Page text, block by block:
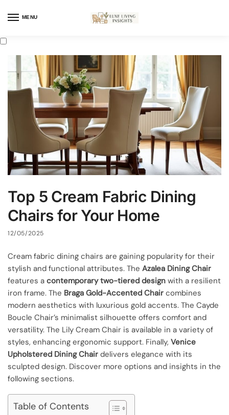
MENU
Top 5 Cream Fabric Dining
Chairs for Your Home
12/05/2025
Cream fabric dining chairs are gaining popularity for their
stylish and functional attributes. The Azalea Dining Chair
features a contemporary two-tiered design with a resilient
iron frame. The Braga Gold-Accented Chair combines
modern aesthetics with luxurious gold accents. The Cayde
Boucle Chair’s minimalist silhouette offers comfort and
versatility. The Lily Cream Chair is available in a variety of
styles, enhancing ergonomic support. Finally, Venice
Upholstered Dining Chair delivers elegance with its
sculpted design. Discover more options and insights in the
following sections.
Table of Contents